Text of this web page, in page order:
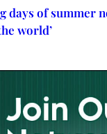
days of summer
world’